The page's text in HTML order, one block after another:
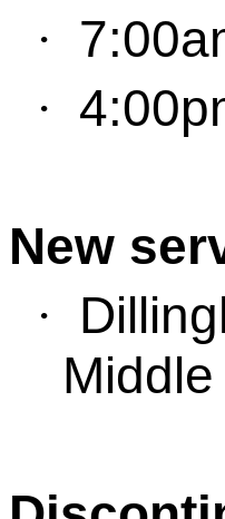
· 7:00
· 4:00
New s
·